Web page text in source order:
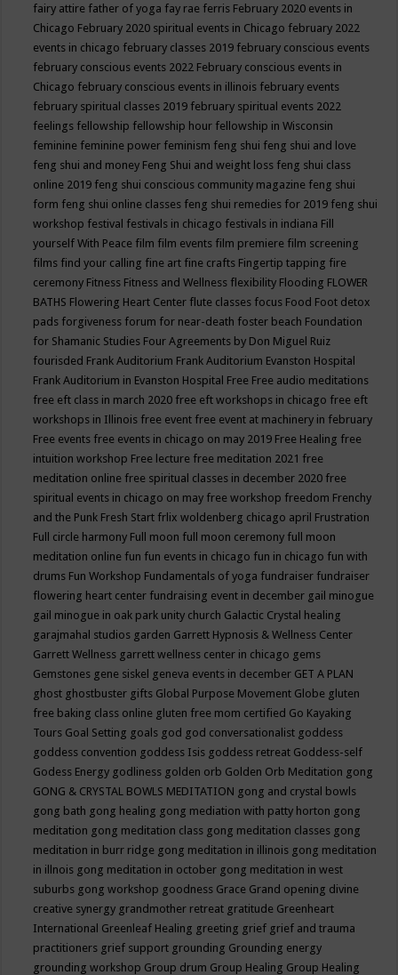
fairy attire father of yoga fay rae ferris February 2020 events in
Chicago February 2020 spiritual events in Chicago february 2022
events in chicago february classes 2019 february conscious events
february conscious events 2022 February conscious events in
Chicago february conscious events in illinois february events
february spiritual classes 2019 february spiritual events 2022
feelings fellowship fellowship hour fellowship in Wisconsin
feminine feminine power feminism feng shui feng shui and love
feng shui and money Feng Shui and weight loss feng shui class
online 2019 feng shui conscious community magazine feng shui
form feng shui online classes feng shui remedies for 2019 feng shui
workshop festival festivals in chicago festivals in indiana Fill
yourself With Peace film film events film premiere film screening
films find your calling fine art fine crafts Fingertip tapping fire
ceremony Fitness Fitness and Wellness flexibility Flooding FLOWER
BATHS Flowering Heart Center flute classes focus Food Foot detox
pads forgiveness forum for near-death foster beach Foundation
for Shamanic Studies Four Agreements by Don Miguel Ruiz
fourisded Frank Auditorium Frank Auditorium Evanston Hospital
Frank Auditorium in Evanston Hospital Free Free audio meditations
free eft class in march 2020 free eft workshops in chicago free eft
workshops in Illinois free event free event at machinery in february
Free events free events in chicago on may 2019 Free Healing free
intuition workshop Free lecture free meditation 2021 free
meditation online free spiritual classes in december 2020 free
spiritual events in chicago on may free workshop freedom Frenchy
and the Punk Fresh Start frlix woldenberg chicago april Frustration
Full circle harmony Full moon full moon ceremony full moon
meditation online fun fun events in chicago fun in chicago fun with
drums Fun Workshop Fundamentals of yoga fundraiser fundraiser
flowering heart center fundraising event in december gail minogue
gail minogue in oak park unity church Galactic Crystal healing
garajmahal studios garden Garrett Hypnosis & Wellness Center
Garrett Wellness garrett wellness center in chicago gems
Gemstones gene siskel geneva events in december GET A PLAN
ghost ghostbuster gifts Global Purpose Movement Globe gluten
free baking class online gluten free mom certified Go Kayaking
Tours Goal Setting goals god god conversationalist goddess
goddess convention goddess Isis goddess retreat Goddess-self
Godess Energy godliness golden orb Golden Orb Meditation gong
GONG & CRYSTAL BOWLS MEDITATION gong and crystal bowls
gong bath gong healing gong mediation with patty horton gong
meditation gong meditation class gong meditation classes gong
meditation in burr ridge gong meditation in illinois gong meditation
in illnois gong meditation in october gong meditation in west
suburbs gong workshop goodness Grace Grand opening divine
creative synergy grandmother retreat gratitude Greenheart
International Greenleaf Healing greeting grief grief and trauma
practitioners grief support grounding Grounding energy
grounding workshop Group drum Group Healing Group Healing